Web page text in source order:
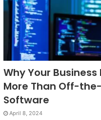
Why Your
More Than Off-
Software
April 8, 2024